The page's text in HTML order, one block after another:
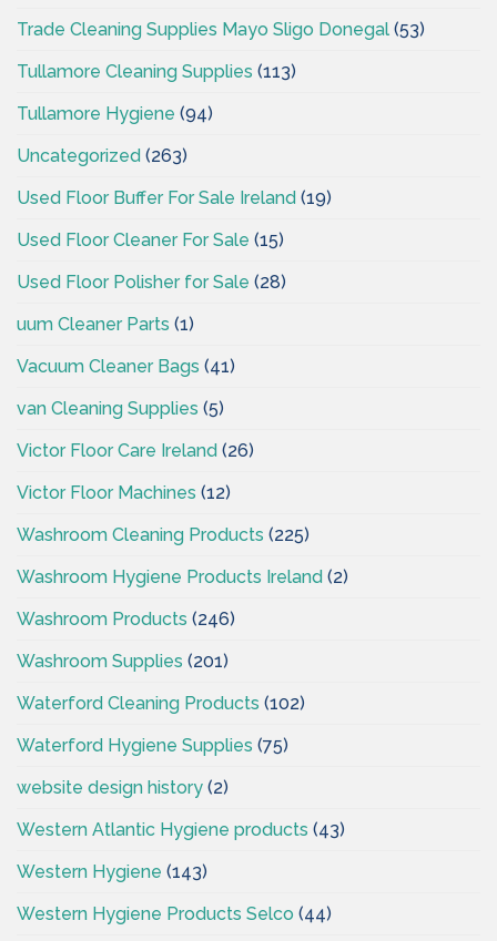
Trade Cleaning Supplies Mayo Sligo Donegal (53)
Tullamore Cleaning Supplies (113)
Tullamore Hygiene (94)
Uncategorized (263)
Used Floor Buffer For Sale Ireland (19)
Used Floor Cleaner For Sale (15)
Used Floor Polisher for Sale (28)
uum Cleaner Parts (1)
Vacuum Cleaner Bags (41)
van Cleaning Supplies (5)
Victor Floor Care Ireland (26)
Victor Floor Machines (12)
Washroom Cleaning Products (225)
Washroom Hygiene Products Ireland (2)
Washroom Products (246)
Washroom Supplies (201)
Waterford Cleaning Products (102)
Waterford Hygiene Supplies (75)
website design history (2)
Western Atlantic Hygiene products (43)
Western Hygiene (143)
Western Hygiene Products Selco (44)